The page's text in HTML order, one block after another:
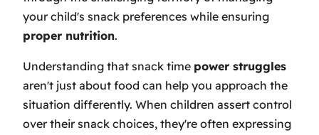
your child's snack preferences while ensuring
proper nutrition.
Understanding that snack time power struggles
aren't just about food can help you approach the
situation differently. When children assert control
over their snack choices, they're often expressing